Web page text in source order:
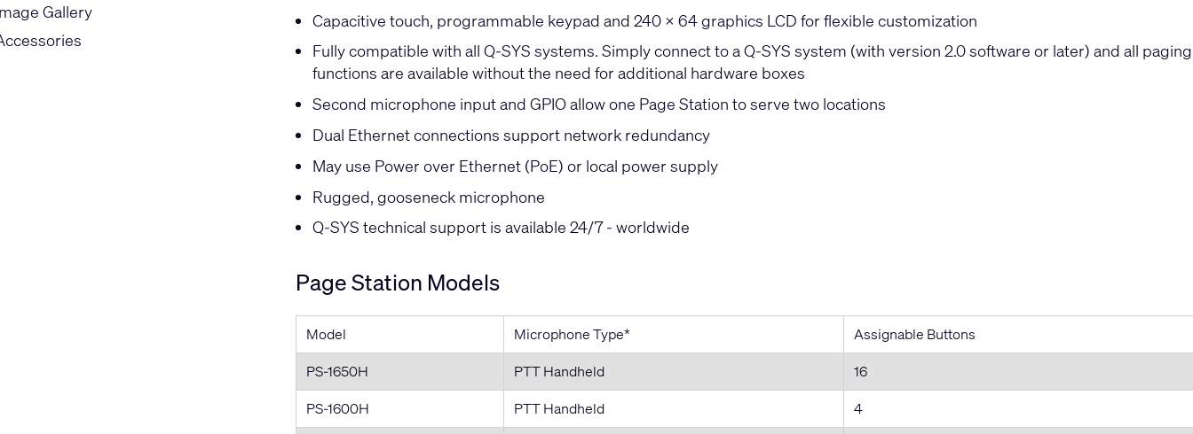
Gallery
Capacitive touch, programmable keypad and 240 x 64 graphics LCD for flexible customization
Fully compatible with all Q-SYS systems. Simply connect to a Q-SYS system (with version 2.0 software or later) and all paging
functions are available without the need for additional hardware boxes
Second microphone input and GPIO allow one Page Station to serve two locations
Dual Ethernet connections support network redundancy
May use Power over Ethernet (PoE) or local power supply
Rugged, gooseneck microphone
Q-SYS technical support is available 24/7 - worldwide
Page Station Models
Model Microphone Type*
Assignable Buttons
PS-1650H
PTT Handheld
16
PS-1600H
PTT Handheld
4